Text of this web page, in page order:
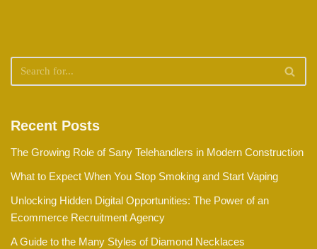
Recent Posts
The Growing Role of Sany Telehandlers in Modern Construction
What to Expect When You Stop Smoking and Start Vaping
Unlocking Hidden Digital Opportunities: The Power of an
Ecommerce Recruitment Agency
A Guide to the Many Styles of Diamond Necklaces